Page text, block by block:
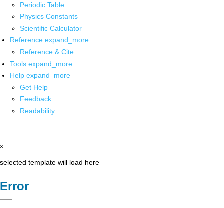
Periodic Table
Physics Constants
Scientific Calculator
Reference expand_more
Reference & Cite
Tools expand_more
Help expand_more
Get Help
Feedback
Readability
x
selected template will load here
Error